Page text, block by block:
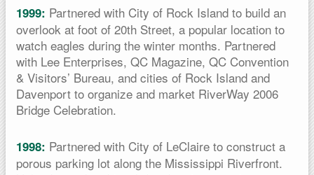
1999: Partnered with City of Rock Island to build an
overlook at foot of 20th Street, a popular location to
watch eagles during the winter months. Partnered
with Lee Enterprises, QC Magazine, QC Convention
& Visitors’ Bureau, and cities of Rock Island and
Davenport to organize and market RiverWay 2006
Bridge Celebration.
1998: Partnered with City of LeClaire to construct a
porous parking lot along the Mississippi Riverfront.